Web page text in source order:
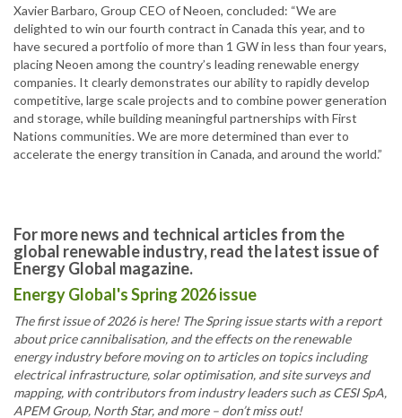
Xavier Barbaro, Group CEO of Neoen, concluded: “We are
delighted to win our fourth contract in Canada this year, and to
have secured a portfolio of more than 1 GW in less than four years,
placing Neoen among the country’s leading renewable energy
companies. It clearly demonstrates our ability to rapidly develop
competitive, large scale projects and to combine power generation
and storage, while building meaningful partnerships with First
Nations communities. We are more determined than ever to
accelerate the energy transition in Canada, and around the world.”
For more news and technical articles from the
global renewable industry, read the latest issue of
Energy Global magazine.
Energy Global's Spring 2026 issue
The first issue of 2026 is here! The Spring issue starts with a report
about price cannibalisation, and the effects on the renewable
energy industry before moving on to articles on topics including
electrical infrastructure, solar optimisation, and site surveys and
mapping, with contributors from industry leaders such as CESI SpA,
APEM Group, North Star, and more – don’t miss out!